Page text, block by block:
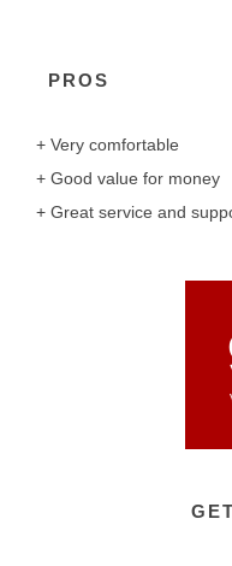
PROS
Very comfortable
Good value for money
Great service and